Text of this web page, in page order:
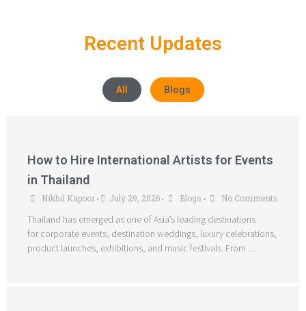
Recent Updates
All Blogs
How to Hire International Artists for Events
in Thailand
Nikhil Kapoor • July 29, 2026 • Blogs • No Comments
Thailand has emerged as one of Asia’s leading destinations
for corporate events, destination weddings, luxury celebrations,
product launches, exhibitions, and music festivals. From …